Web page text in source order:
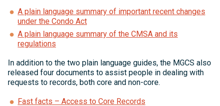
A plain language summary of important recent changes
under the Condo Act
A plain language summary of the CMSA and its
regulations
In addition to the two plain language guides, the MGCS also
released four documents to assist people in dealing with
requests to records, both core and non-core.
Fast facts – Access to Core Records